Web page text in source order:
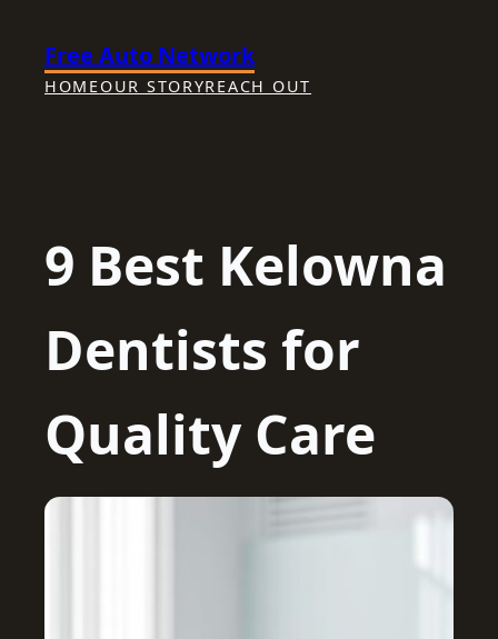
content
Free Auto Network
HOMEOUR STORYREACH OUT
9 Best Kelowna
Dentists for
Quality Care